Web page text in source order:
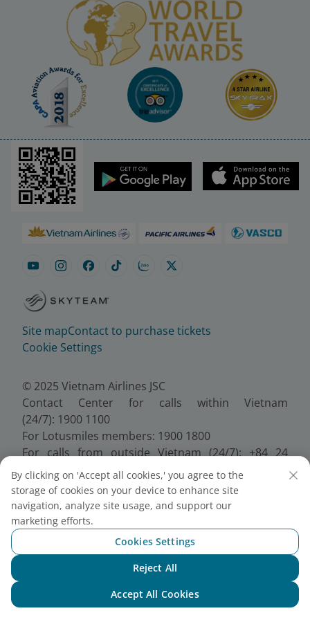
Site mapContact to purchase tickets
Cookie Settings
© 2025 Vietnam Airlines JSC
Contact Center for calls within Vietnam
(24/7): 1900 1100
For Lotusmiles members: 1900 1800
For calls from outside Vietnam (24/7): +84 24
38320320
Email:Telesales@vietnamairlines.com
Certificate of Business Registration - No.:
0100107518, Initial registration made on 30 June
2010, the 10th registration of changes made on 24
July 2025.
By clicking on 'Accept all cookies,' you agree to the
storage of cookies on your device to enhance site
navigation, analyze site usage, and support our
marketing efforts.
Cookies Settings
Reject All
Accept All Cookies